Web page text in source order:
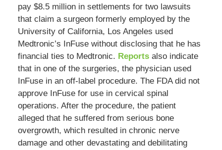
pay $8.5 million in settlements for two lawsuits
that claim a surgeon formerly employed by the
University of California, Los Angeles used
Medtronic’s InFuse without disclosing that he has
financial ties to Medtronic. Reportsalso indicate
that in one of the surgeries, the physician used
InFuse in an off-label procedure. The FDA did not
approve InFuse for use in cervical spinal
operations. After the procedure, the patient
alleged that he suffered from serious bone
overgrowth, which resulted in chronic nerve
damage and other devastating and debilitating